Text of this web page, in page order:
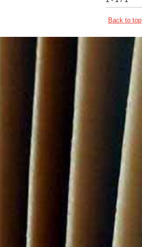
Back to top